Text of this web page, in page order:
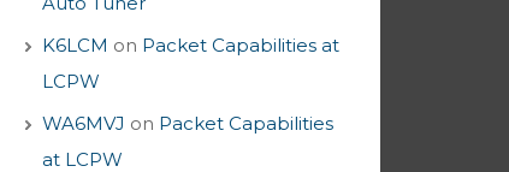
K6LCM on Packet Capabilities at
LCPW
WA6MVJ on Packet Capabilities
at LCPW